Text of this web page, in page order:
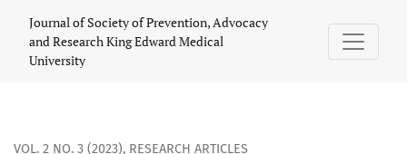
Journal of Society of Prevention, Advocacy
and Research King Edward Medical
University
VOL. 2 NO. 3 (2023), RESEARCH ARTICLES